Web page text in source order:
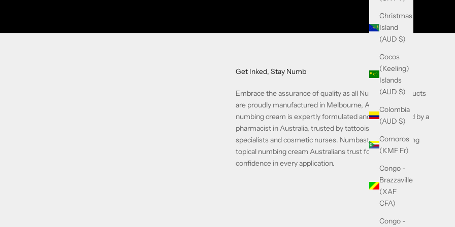
Christmas
Island
(AUD $)
Cocos
(Keeling)
Islands
(AUD $)
Colombia
(AUD $)
Comoros
(KMF Fr)
Congo -
Brazzaville
(XAF
CFA)
Congo -
Get Inked, Stay Numb
Embrace the assurance of quality as all Numbastay products
are proudly manufactured in Melbourne, Australia. Our
numbing cream is expertly formulated and compounded by a
pharmacist in Australia, trusted by tattooists, piercing
specialists and cosmetic nurses. Numbastay is the leading
topical numbing cream Australians trust for comfort and
confidence in every application.